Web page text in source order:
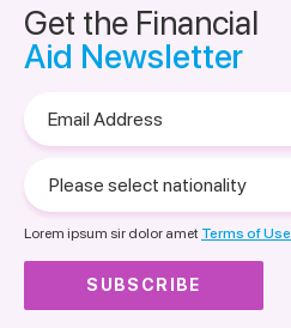
Get the Financial
Aid Newsletter
Address
select
nationality
Lorem ipsum sir dolor amet Terms of Use